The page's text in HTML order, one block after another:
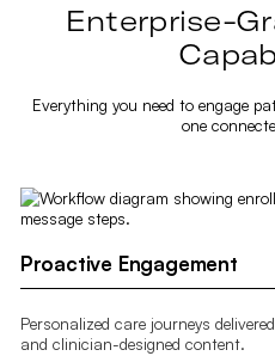
Enterprise-
Everything you need to engage
one
Proactive Engagement
Personalized care journeys
and clinician-designed content.